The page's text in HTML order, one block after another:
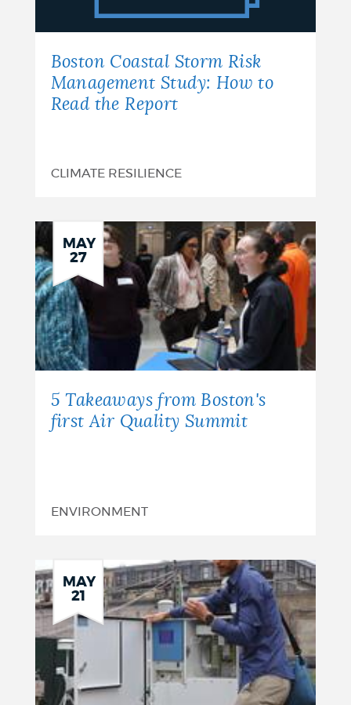
Management
How
the
Boston Coastal Storm Risk
Management Study: How to
Read the Report
CLIMATE RESILIENCE
MAY
27
5 Takeaways from Boston's
first Air Quality Summit
ENVIRONMENT
MAY
21